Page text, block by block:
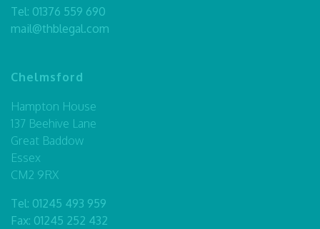
Tel: 01376 559 690
mail@thblegal.com
Chelmsford
Hampton House
137 Beehive Lane
Great Baddow
Essex
CM2 9RX
Tel: 01245 493 959
Fax: 01245 252 432